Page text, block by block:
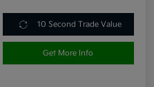
10 Second Trade Value
Get More Info